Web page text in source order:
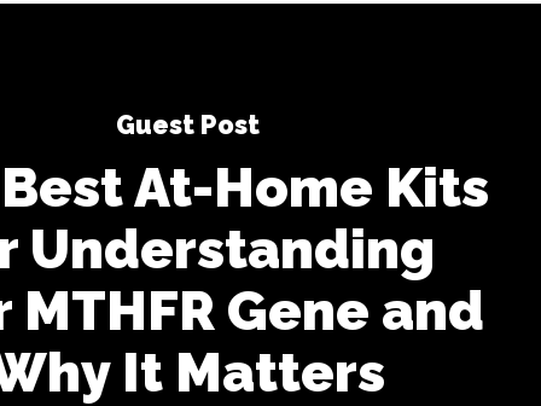
Guest Post
At-Home Kits
Understanding
MTHFR Gene and
It Matters